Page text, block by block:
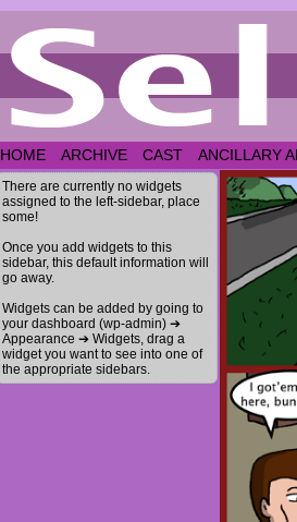
HOME ARCHIVE CAST ANCILLARY
There are currently no widgets
assigned to the left-sidebar, place
some!
Once you add widgets to this
sidebar, this default information will
go away.
Widgets can be added by going to
your dashboard (wp-admin) ➔
Appearance ➔ Widgets, drag a
widget you want to see into one of
the appropriate sidebars.